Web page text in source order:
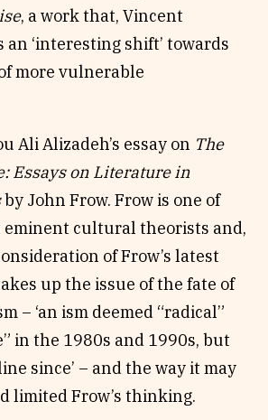
, a work that, Vincent
an ‘interesting shift’ towards
more vulnerable
Ali Alizadeh’s essay on The
Essays on Literature in
by John Frow. Frow is one of
eminent cultural theorists and,
of Frow’s latest
up the issue of the fate of
– ‘an ism deemed “radical”
in the 1980s and 1990s, but
since’ – and the way it may
limited Frow’s thinking.